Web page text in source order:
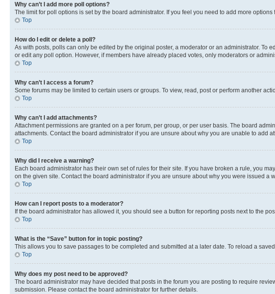
Why can’t I add more poll options?
The limit for poll options is set by the board administrator. If you feel you need to add more
Top
How do I edit or delete a poll?
As with posts, polls can only be edited by the original poster, a moderator or an administrator. To
or edit any poll option. However, if members have already placed votes, only moderators or
Top
Why can’t I access a forum?
Some forums may be limited to certain users or groups. To view, read, post or perform another
Top
Why can’t I add attachments?
Attachment permissions are granted on a per forum, per group, or per user basis. The board
attachments. Contact the board administrator if you are unsure about why you are unable to add
Top
Why did I receive a warning?
Each board administrator has their own set of rules for their site. If you have broken a rule, you
on the given site. Contact the board administrator if you are unsure about why you were issued a
Top
How can I report posts to a moderator?
If the board administrator has allowed it, you should see a button for reporting posts next to the
Top
What is the “Save” button for in topic posting?
This allows you to save passages to be completed and submitted at a later date. To reload a
Top
Why does my post need to be approved?
The board administrator may have decided that posts in the forum you are posting to require
submission. Please contact the board administrator for further details.